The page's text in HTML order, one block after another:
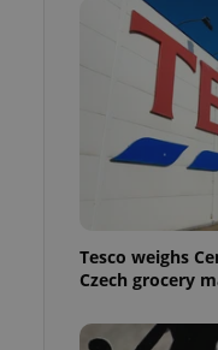
Tesco weighs
Czech grocery
that
and informs
This is
information
preferences.
cookie
article usage
for us to